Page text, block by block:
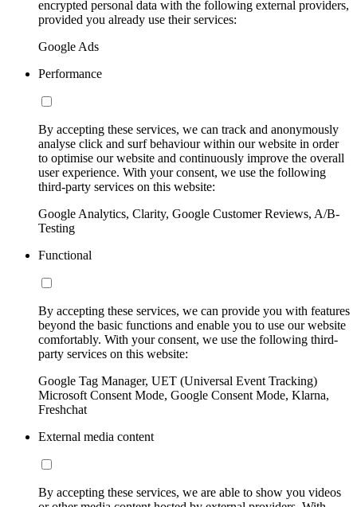
encrypted personal data with the following external providers,
provided you already use their services:
Google Ads
Performance
By accepting these services, we can track and anonymously
analyse click and surf behaviour within our website in order
to optimise our website and continuously improve the overall
user experience. With your consent, we use the following
third-party services on this website:
Google Analytics, Clarity, Google Customer Reviews, A/B-
Testing
Functional
By accepting these services, we can provide you with features
beyond the basic functions and enable you to use our website
comfortably. With your consent, we use the following third-
party services on this website:
Google Tag Manager, UET (Universal Event Tracking)
Microsoft Consent Mode, Google Consent Mode, Klarna,
Freshchat
External media content
By accepting these services, we are able to show you videos